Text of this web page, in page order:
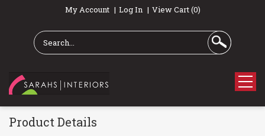
My Account Log In View Cart (0)
Product Details